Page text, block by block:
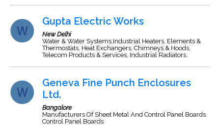
Gupta Electric Works
New Delhi
Water & Water Systems,Industrial Heaters, Elements &
Thermostats, Heat Exchangers, Chimneys & Hoods,
Telecom Products & Services, Industrial Radiators.
Geneva Fine Punch Enclosures
Ltd.
Bangalore
Manufacturers Of Sheet Metal And Control Panel Boards
Control Panel Boards